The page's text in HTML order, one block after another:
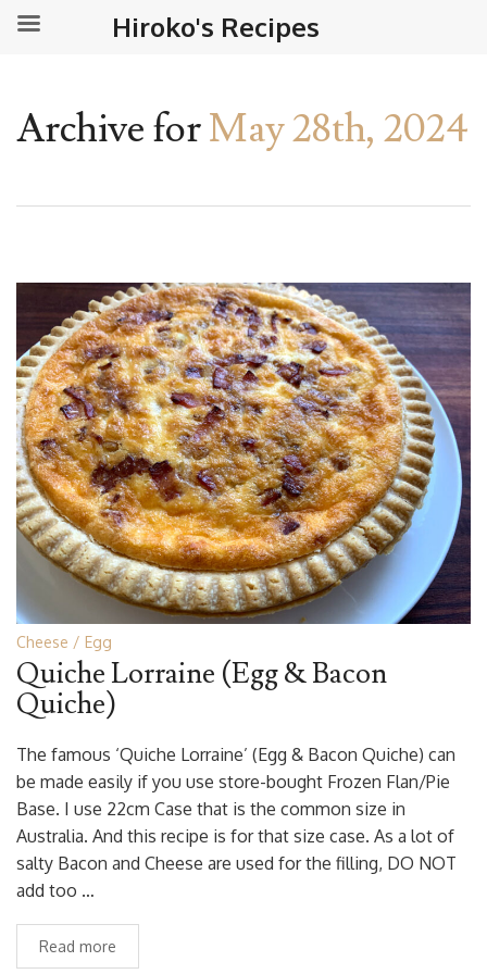
Archive forMay 28th, 2024
Cheese Egg
Quiche Lorraine (Egg & Bacon
Quiche)
The famous ‘Quiche Lorraine’ (Egg & Bacon Quiche) can
be made easily if you use store-bought Frozen Flan/Pie
Base. I use 22cm Case that is the common size in
Australia. And this recipe is for that size case. As a lot of
salty Bacon and Cheese are used for the filling, DO NOT
add too …
Read more
Hiroko's Recipes